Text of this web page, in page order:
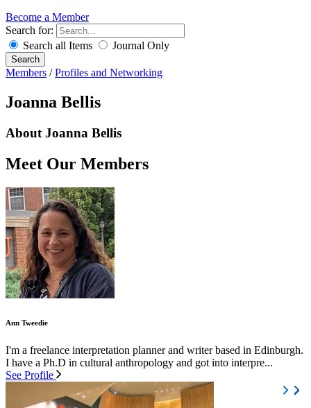
Become a Member
Search for:
Search all Items
Journal Only
Search
Members / Profiles and Networking
Joanna Bellis
About Joanna Bellis
Meet Our Members
Ann Tweedie
I'm a freelance interpretation planner and writer based in Edinburgh.
I have a Ph.D in cultural anthropology and got into interpre...
See Profile